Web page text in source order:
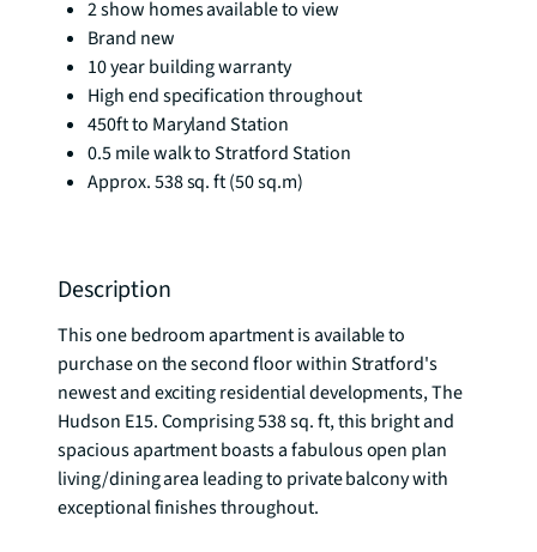
2 show homes available to view
Brand new
10 year building warranty
High end specification throughout
450ft to Maryland Station
0.5 mile walk to Stratford Station
Approx. 538 sq. ft (50 sq.m)
Description
This one bedroom apartment is available to
purchase on the second floor within Stratford's
newest and exciting residential developments, The
Hudson E15. Comprising 538 sq. ft, this bright and
spacious apartment boasts a fabulous open plan
living/dining area leading to private balcony with
exceptional finishes throughout.